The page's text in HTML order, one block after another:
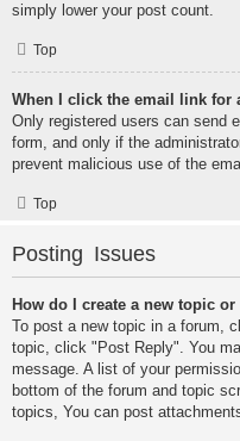
simply lower your post count.
Top
When I click the email link for
Only registered users can send
form, and only if the
prevent malicious use of the
Top
Posting Issues
How do I create a new topic
To post a new topic in a forum,
topic, click "Post Reply". You
message. A list of your
bottom of the forum and topic
topics, You can post